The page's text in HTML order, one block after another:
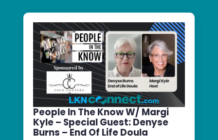
People In The Know W/ Margi
Kyle – Special Guest: Denyse
Burns – End Of Life Doula